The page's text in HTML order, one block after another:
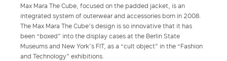
Max Mara The Cube, focused on the padded jacket, is an
integrated system of outerwear and accessories born in 2008.
The Max Mara The Cube’s design is so innovative that it has
been “boxed” into the display cases at the Berlin State
Museums and New York’s FIT, as a “cult object” in the “Fashion
and Technology” exhibitions.